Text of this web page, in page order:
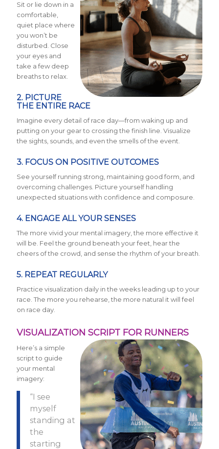
Sit or lie down in a
comfortable,
quiet place where
you won’t be
disturbed. Close
your eyes and
take a few deep
breaths to relax.
2. PICTURE
THE ENTIRE RACE
Imagine every detail of race day—from waking up and
putting on your gear to crossing the finish line. Visualize
the sights, sounds, and even the smells of the event.
3. FOCUS ON POSITIVE OUTCOMES
See yourself running strong, maintaining good form, and
overcoming challenges. Picture yourself handling
unexpected situations with confidence and composure.
4. ENGAGE ALL YOUR SENSES
The more vivid your mental imagery, the more effective it
will be. Feel the ground beneath your feet, hear the
cheers of the crowd, and sense the rhythm of your breath.
5. REPEAT REGULARLY
Practice visualization daily in the weeks leading up to your
race. The more you rehearse, the more natural it will feel
on race day.
VISUALIZATION SCRIPT FOR RUNNERS
Here’s a simple
script to guide
your mental
imagery:
“I see
myself
standing at
the
starting